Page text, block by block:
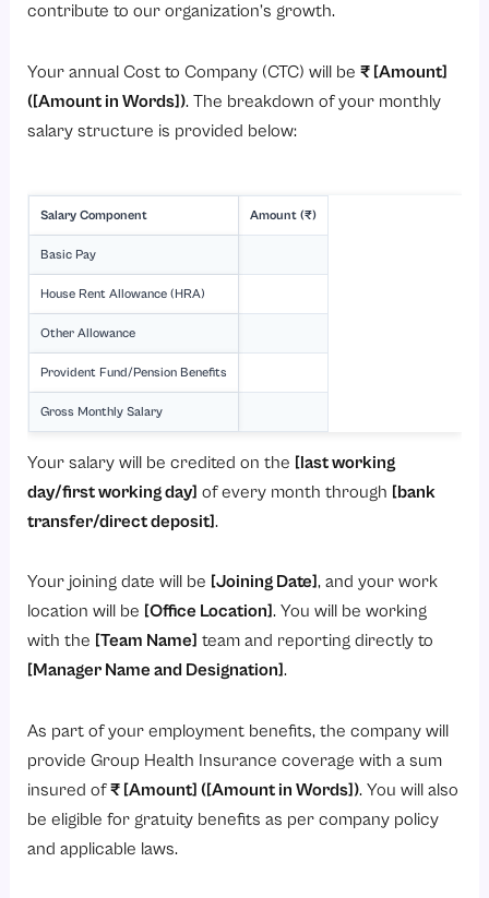
contribute to our organization’s growth.
Your annual Cost to Company (CTC) will be₹ [Amount]
([Amount in Words]). The breakdown of your monthly
salary structure is provided below:
Salary Component Amount (₹)
Basic Pay
House Rent Allowance (HRA)
Other Allowance
Provident Fund/Pension Benefits
Gross Monthly Salary
Your salary will be credited on the [last working
day/first working day] of every month through [bank
transfer/direct deposit].
Your joining date will be [Joining Date], and your work
location will be [Office Location]. You will be working
with the [Team Name] team and reporting directly to
[Manager Name and Designation].
As part of your employment benefits, the company will
provide Group Health Insurance coverage with a sum
insured of₹ [Amount] ([Amount in Words]). You will also
be eligible for gratuity benefits as per company policy
and applicable laws.